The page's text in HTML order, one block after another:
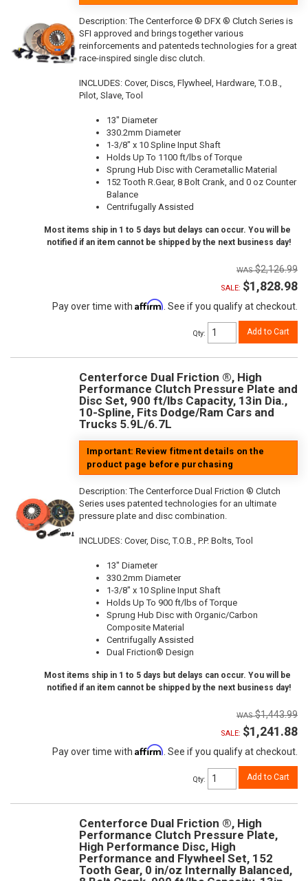
Description:The Centerforce ® DFX ® Clutch Series is
SFI approved and brings together various
reinforcements and patenteds technologies for a great
race-inspired single disc clutch.
INCLUDES: Cover, Discs, Flywheel, Hardware, T.O.B.,
Pilot, Slave, Tool
13" Diameter
330.2mm Diameter
1-3/8" x 10 Spline Input Shaft
Holds Up To 1100 ft/lbs of Torque
Sprung Hub Disc with Cerametallic Material
152 Tooth R.Gear, 8 Bolt Crank, and 0 oz Counter
Balance
Centrifugally Assisted
Most items ship in 1 to 5 days but delays can occur. You will be
notified if an item cannot be shipped by the next business day!
$2,126.99
SALE: $1,828.98
Pay over time with Affirm . See if you qualify at checkout.
Qty: Add to Cart
Centerforce Dual Friction ®, High
Performance Clutch Pressure Plate and
Disc Set, 900 ft/lbs Capacity, 13in Dia.,
10-Spline, Fits Dodge/Ram Cars and
Trucks 5.9L/6.7L
Important: Review fitment details on the
product page before purchasing
Description:The Centerforce Dual Friction ® Clutch
Series uses patented technologies for an ultimate
pressure plate and disc combination.
INCLUDES: Cover, Disc, T.O.B., P.P. Bolts, Tool
13" Diameter
330.2mm Diameter
1-3/8" x 10 Spline Input Shaft
Holds Up To 900 ft/lbs of Torque
Sprung Hub Disc with Organic/Carbon
Composite Material
Centrifugally Assisted
Dual Friction® Design
Most items ship in 1 to 5 days but delays can occur. You will be
notified if an item cannot be shipped by the next business day!
$1,443.99
SALE: $1,241.88
Pay over time with Affirm. See if you qualify at checkout.
Qty: Add to Cart
Centerforce Dual Friction ®, High
Performance Clutch Pressure Plate,
High Performance Disc, High
Performance and Flywheel Set, 152
Tooth Gear, 0 in/oz Internally Balanced,